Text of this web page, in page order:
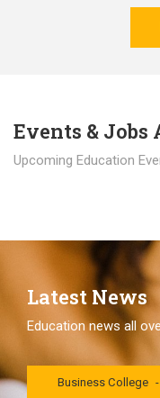
Events & Jobs
Upcoming Education
Latest News
Education news all
London International
Business College